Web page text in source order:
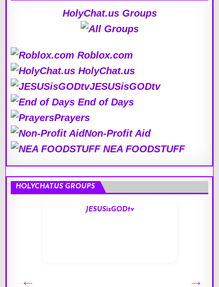
HolyChat.us Groups
Roblox.com
HolyChat.us
JESUSisGODtv
End of Days
Prayers
Non-Profit Aid
NEA FOODSTUFF
HOLYCHAT.US GROUPS
JESUSisGODtv